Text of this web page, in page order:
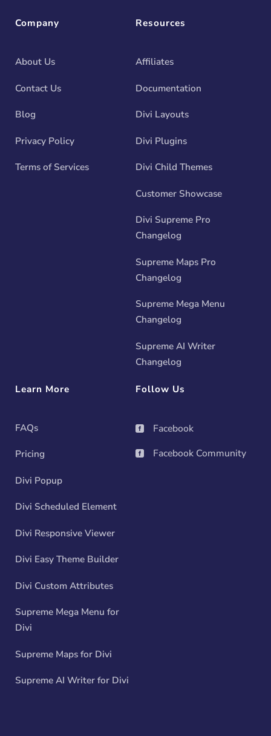
Company
About Us
Contact Us
Blog
Privacy Policy
Terms of Services
Resources
Affiliates
Documentation
Divi Layouts
Divi Plugins
Divi Child Themes
Customer Showcase
Divi Supreme Pro
Changelog
Supreme Maps Pro
Changelog
Supreme Mega Menu
Changelog
Supreme AI Writer
Changelog
Learn More
FAQs
Pricing
Divi Popup
Divi Scheduled Element
Divi Responsive Viewer
Divi Easy Theme Builder
Divi Custom Attributes
Supreme Mega Menu for
Divi
Supreme Maps for Divi
Supreme AI Writer for Divi
Follow Us
 Facebook
 Facebook Community